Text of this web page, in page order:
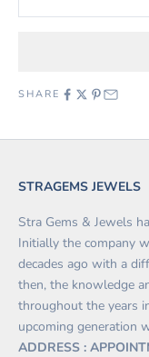
SHARE
STRAGEMS JEWELS
Stra Gems & Jewels
Initially the company
decades ago with a
then, the knowledge
throughout the years
upcoming generation
ADDRESS :